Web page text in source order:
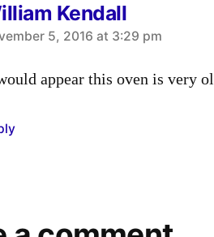
Kendall
5, 2016 at 3:29 pm
appear this oven is very